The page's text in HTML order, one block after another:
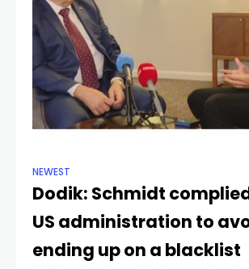
NEWEST
Dodik: Schmidt
US administration to
ending up on a blacklist